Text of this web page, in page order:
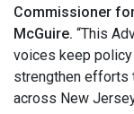
Commissioner
McGuire. “This
voices keep
strengthen efforts
across New